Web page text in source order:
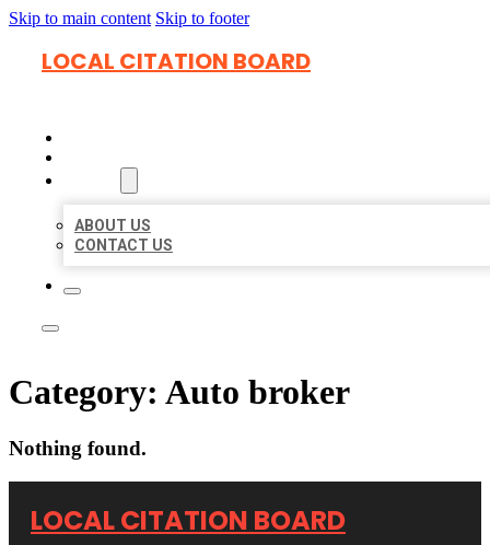
Skip to main content Skip to footer
LOCAL CITATION BOARD
ABOUT US
CONTACT US
Category: Auto broker
Nothing found.
LOCAL CITATION BOARD